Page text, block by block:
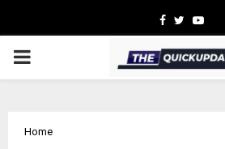
Facebook
Twitter
PRIMARY
Home